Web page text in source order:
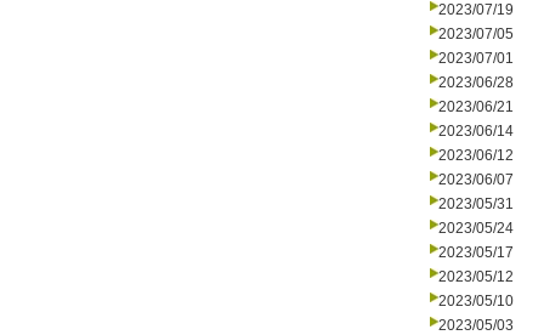
2023/07/19
2023/07/05
2023/07/01
2023/06/28
2023/06/21
2023/06/14
2023/06/12
2023/06/07
2023/05/31
2023/05/24
2023/05/17
2023/05/12
2023/05/10
2023/05/03